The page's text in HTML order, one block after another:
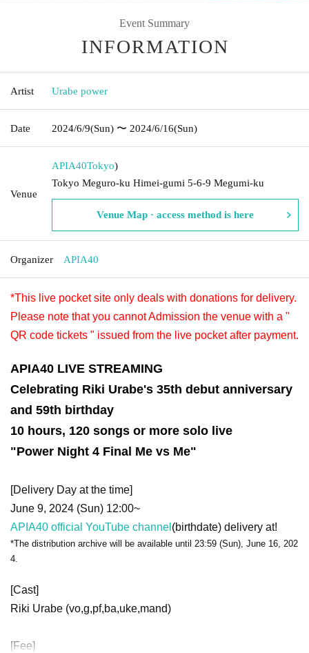
Event Summary
INFORMATION
Artist Urabe power
Date 2024/6/9(Sun) 〜 2024/6/16(Sun)
Venue
APIA40Tokyo)
Tokyo Meguro-ku Himei-gumi 5-6-9 Megumi-ku
Venue Map · access method is here
Organizer APIA40
*This live pocket site only deals with donations for delivery.
Please note that you cannot Admission the venue with a "
QR code tickets " issued from the live pocket after payment.
APIA40 LIVE STREAMING
Celebrating Riki Urabe's 35th debut anniversary
and 59th birthday
10 hours, 120 songs or more solo live
"Power Night 4 Final Me vs Me"
[Delivery Day at the time]
June 9, 2024 (Sun) 12:00~
APIA40 official YouTube channel (birthdate) delivery at!
*The distribution archive will be available until 23:59 (Sun), June 16, 202
4.
[Cast]
Riki Urabe (vo,g,pf,ba,uke,mand)
[Fee]